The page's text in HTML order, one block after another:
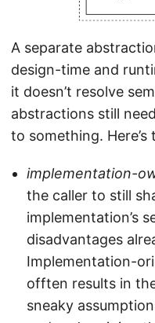
A separate
design-time and
it doesn’t resolve
abstractions still
to something.
implementation-
the caller to still
implementation’s
disadvantages
Implementation-
offten results in
sneaky